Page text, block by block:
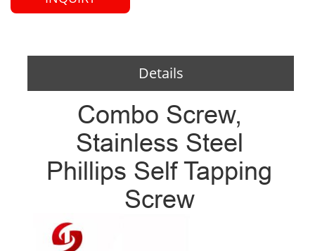
Details
Combo Screw,
Stainless Steel
Phillips Self Tapping
Screw